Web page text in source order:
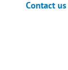
Contact us